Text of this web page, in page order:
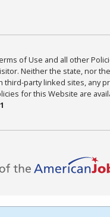
of Use and all other
Neither the state, nor
party linked sites, any
for this Website are